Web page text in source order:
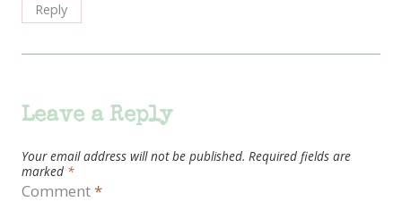
Reply
Leave a Reply
Your email address will not be published. Required fields are
marked *
Comment*